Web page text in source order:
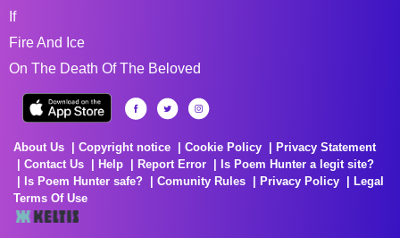
If
Fire And Ice
On The Death Of The Beloved
About Us Copyright notice Cookie Policy
Privacy Statement
Contact Us
Help Report Error
Is Poem Hunter a legit site?
Is Poem Hunter safe?
Comunity Rules Privacy Policy
Legal
Terms Of Use